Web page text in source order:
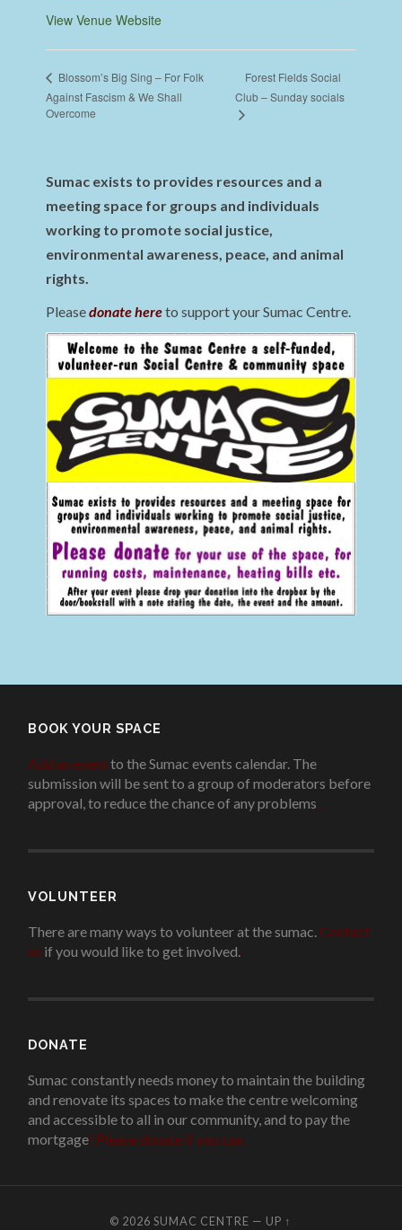
View Venue Website
Blossom’s Big Sing – For Folk
Against Fascism & We Shall
Overcome
Forest Fields Social
Club – Sunday socials
Sumac exists to provides resources and a
meeting space for groups and individuals
working to promote social justice,
environmental awareness, peace, and animal
rights.
Pleasedonate hereto support your Sumac Centre.
BOOK YOUR SPACE
Add an eventto the Sumac events calendar. The
submission will be sent to a group of moderators before
approval, to reduce the chance of any problems.
VOLUNTEER
There are many ways to volunteer at the sumac. Contact
us if you would like to get involved..
DONATE
Sumac constantly needs money to maintain the building
and renovate its spaces to make the centre welcoming
and accessible to all in our community, and to pay the
mortgage! Please donate if you can.
© 2026SUMAC CENTRE — UP ↑